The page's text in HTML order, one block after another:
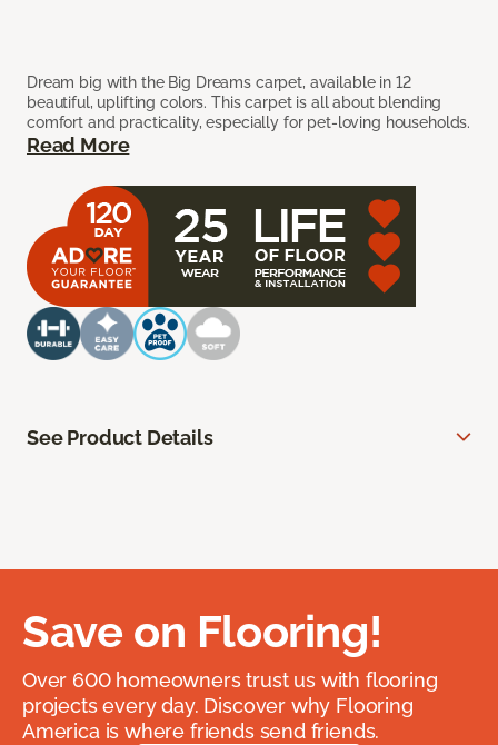
Dream big with the Big Dreams carpet, available in 12
beautiful, uplifting colors. This carpet is all about blending
comfort and practicality, especially for pet-loving households.
Read More
See Product Details
Save on Flooring!
Over 600 homeowners trust us with flooring
projects every day. Discover why Flooring
America is where friends send friends.